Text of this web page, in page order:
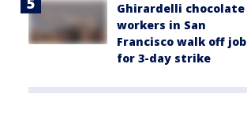
Ghirardelli chocolate
workers in San
Francisco walk off job
for 3-day strike